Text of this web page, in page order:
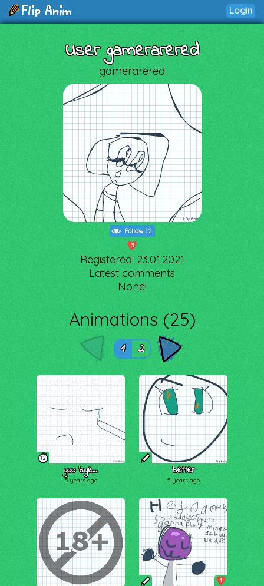
Login
User gamerarered
gamerarered
Follow| 2
3
Registered: 23.01.2021
Latest comments
None!
Animations (25)
1 2
12
goo bye...
5 years ago
better
5 years ago
1